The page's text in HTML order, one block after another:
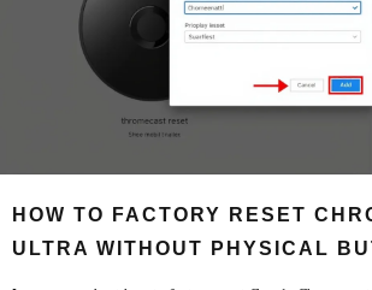
HOW TO FACTORY RESET
ULTRA WITHOUT PHYSICAL